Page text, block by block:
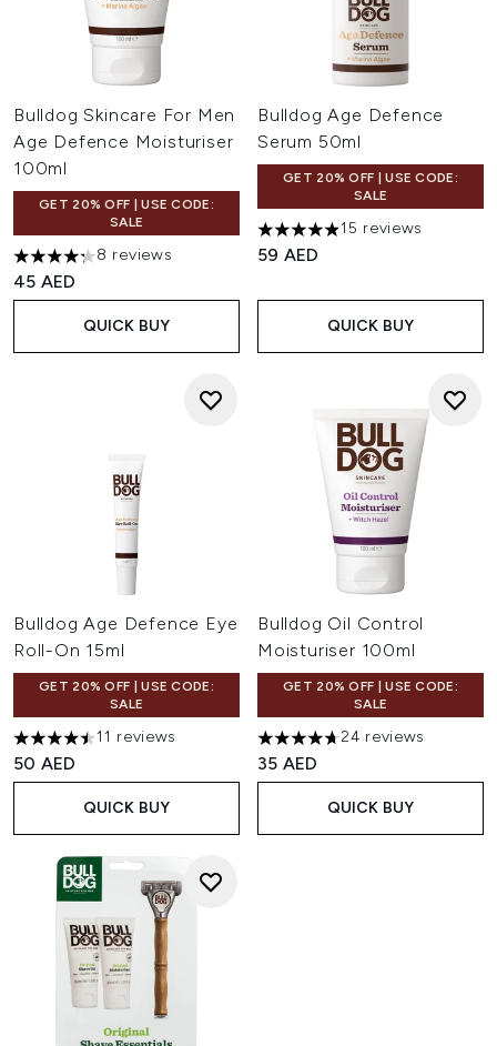
Bulldog Skincare For Men
Age Defence Moisturiser
100ml
GET 20% OFF | USE CODE:
SALE
4.25 stars out of a maximum of 5
8 reviews
45 AED
QUICK BUY
Bulldog Age Defence
Serum 50ml
GET 20% OFF | USE CODE:
SALE
4.87 stars out of a maximum
15 reviews
59 AED
QUICK BUY
Bulldog Age Defence Eye
Roll-On 15ml
GET 20% OFF | USE CODE:
SALE
4.45 stars out of a maximum of 5
11 reviews
50 AED
QUICK BUY
Bulldog Oil Control
Moisturiser 100ml
GET 20% OFF | USE CODE:
SALE
4.67 stars out of a maximum
24 reviews
35 AED
QUICK BUY